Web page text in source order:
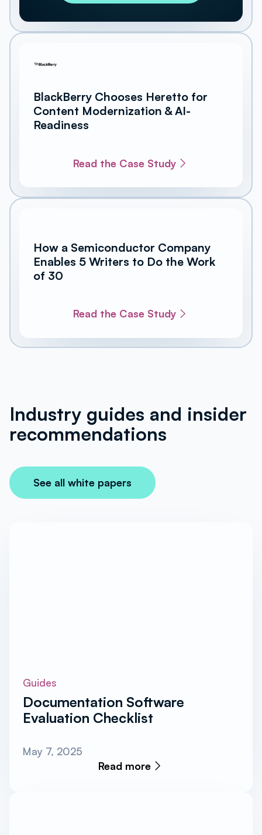
BlackBerry Chooses Heretto for
Content Modernization & AI-
Readiness
Read the Case Study
How a Semiconductor Company
Enables 5 Writers to Do the Work
of 30
Read the Case Study
Industry guides and insider
recommendations
See all white papers
Guides
Documentation Software
Evaluation Checklist
May 7, 2025
Read more